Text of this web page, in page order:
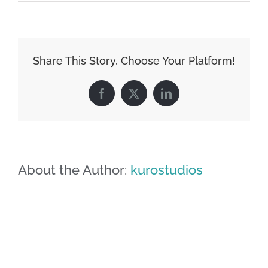
Share This Story, Choose Your Platform!
Facebook
X LinkedIn
About the Author: kurostudios